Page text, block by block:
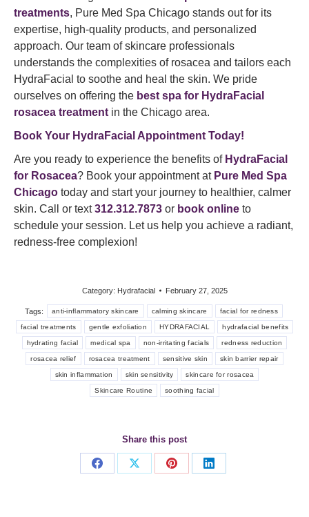
treatments, Pure Med Spa Chicago stands out for its
expertise, high-quality products, and personalized
approach. Our team of skincare professionals
understands the complexities of rosacea and tailors each
HydraFacial to soothe and heal the skin. We pride
ourselves on offering the best spa for HydraFacial
rosacea treatment in the Chicago area.
Book Your HydraFacial Appointment Today!
Are you ready to experience the benefits of HydraFacial
for Rosacea? Book your appointment at Pure Med Spa
Chicago today and start your journey to healthier, calmer
skin. Call or text312.312.7873 or book online to
schedule your session. Let us help you achieve a radiant,
redness-free complexion!
Category: Hydrafacial February 27, 2025
Tags: anti-inflammatory skincare calming skincare facial for redness
facial treatments gentle exfoliation HYDRAFACIAL hydrafacial benefits
hydrating facial medical spa non-irritating facials redness reduction
rosacea relief rosacea treatment sensitive skin skin barrier repair
skin inflammation skin sensitivity skincare for rosacea
Skincare Routine soothing facial
Share this post
Share
Share
Share
Share